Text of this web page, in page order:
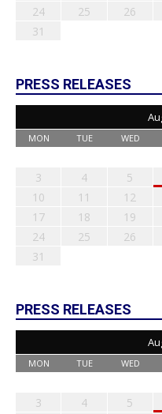
24
25 26
31
PRESS RELEASES
MON TUE WED
3
4 5
10
11 12
17
18 19
24
25 26
31
PRESS RELEASES
MON TUE WED
3
4 5